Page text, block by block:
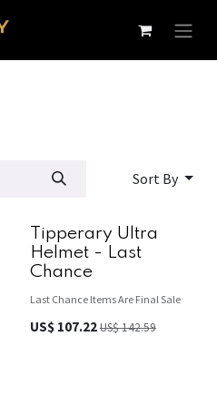
Sort By
Tipperary Ultra
Helmet - Last
Chance
Last Chance Items Are Final Sale
US$ 107.22US$142.59